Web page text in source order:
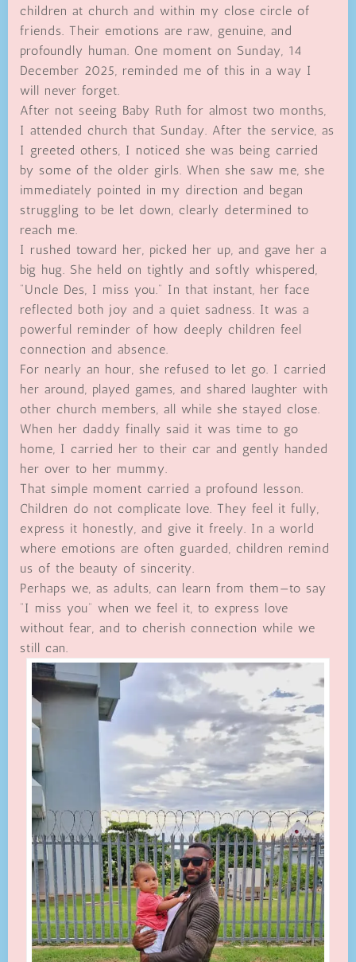
children at church and within my close circle of
friends. Their emotions are raw, genuine, and
profoundly human. One moment on Sunday, 14
December 2025, reminded me of this in a way I
will never forget.
After not seeing Baby Ruth for almost two months,
I attended church that Sunday. After the service, as
I greeted others, I noticed she was being carried
by some of the older girls. When she saw me, she
immediately pointed in my direction and began
struggling to be let down, clearly determined to
reach me.
I rushed toward her, picked her up, and gave her a
big hug. She held on tightly and softly whispered,
“Uncle Des, I miss you.” In that instant, her face
reflected both joy and a quiet sadness. It was a
powerful reminder of how deeply children feel
connection and absence.
For nearly an hour, she refused to let go. I carried
her around, played games, and shared laughter with
other church members, all while she stayed close.
When her daddy finally said it was time to go
home, I carried her to their car and gently handed
her over to her mummy.
That simple moment carried a profound lesson.
Children do not complicate love. They feel it fully,
express it honestly, and give it freely. In a world
where emotions are often guarded, children remind
us of the beauty of sincerity.
Perhaps we, as adults, can learn from them—to say
“I miss you” when we feel it, to express love
without fear, and to cherish connection while we
still can.